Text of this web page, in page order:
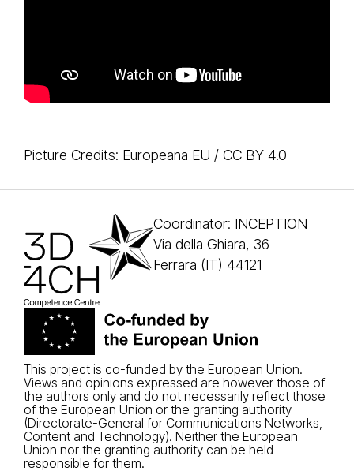
Picture Credits: Europeana EU / CC BY 4.0
Coordinator: INCEPTION
Via della Ghiara, 36
Ferrara (IT) 44121
This project is co-funded by the European Union.
Views and opinions expressed are however those of
the authors only and do not necessarily reflect those
of the European Union or the granting authority
(Directorate-General for Communications Networks,
Content and Technology). Neither the European
Union nor the granting authority can be held
responsible for them.